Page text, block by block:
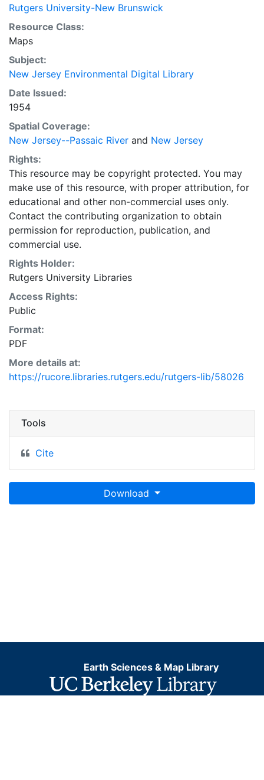
Rutgers University-New Brunswick
Resource Class:
Maps
Subject:
New Jersey Environmental Digital Library
Date Issued:
1954
Spatial Coverage:
New Jersey--Passaic River and New Jersey
Rights:
This resource may be copyright protected. You may
make use of this resource, with proper attribution, for
educational and other non-commercial uses only.
Contact the contributing organization to obtain
permission for reproduction, publication, and
commercial use.
Rights Holder:
Rutgers University Libraries
Access Rights:
Public
Format:
PDF
More details at:
https://rucore.libraries.rutgers.edu/rutgers-lib/58026
Tools
Cite
Download
Earth Sciences & Map Library